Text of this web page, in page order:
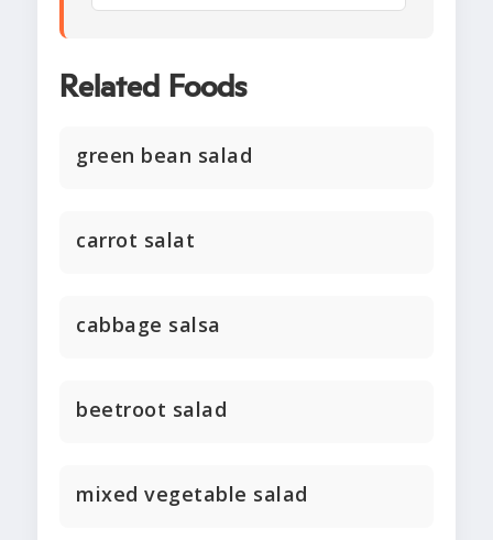
Related Foods
green bean salad
carrot salat
cabbage salsa
beetroot salad
mixed vegetable salad